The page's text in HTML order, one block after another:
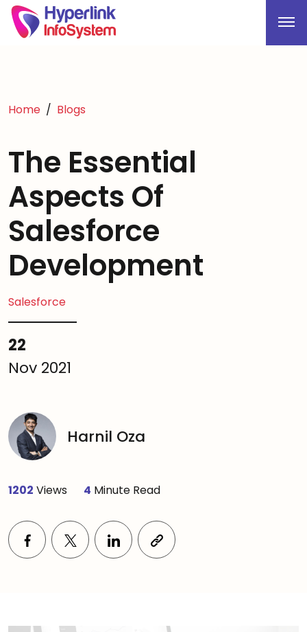
Home Blogs
The Essential
Aspects Of
Salesforce
Development
Salesforce
22
Nov 2021
Harnil Oza
1202 Views 4 Minute Read